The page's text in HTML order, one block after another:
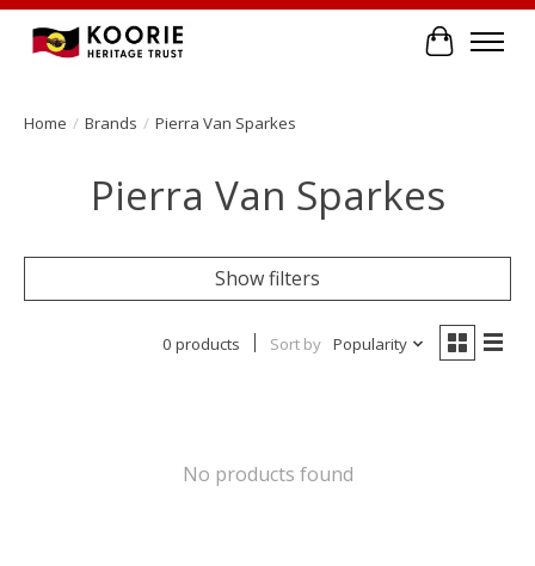
Cart
Home / Brands / Pierra Van Sparkes
Pierra Van Sparkes
Show filters
0 products Sort by Popularity
No products found